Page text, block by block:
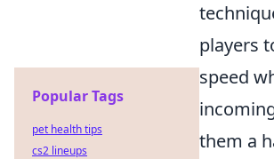
players
speed
them a
Popular Tags
pet health tips
cs2 lineups